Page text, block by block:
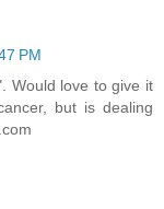
PM
Would love to give it
but is dealing